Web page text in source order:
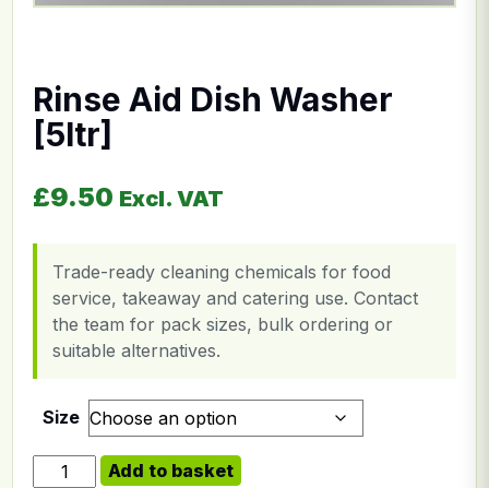
Rinse Aid Dish Washer
[5ltr]
£9.50 Excl. VAT
Trade-ready cleaning chemicals for food
service, takeaway and catering use. Contact
the team for pack sizes, bulk ordering or
suitable alternatives.
Size
Rinse Aid Dish Washer [5ltr] quantity
Add to basket